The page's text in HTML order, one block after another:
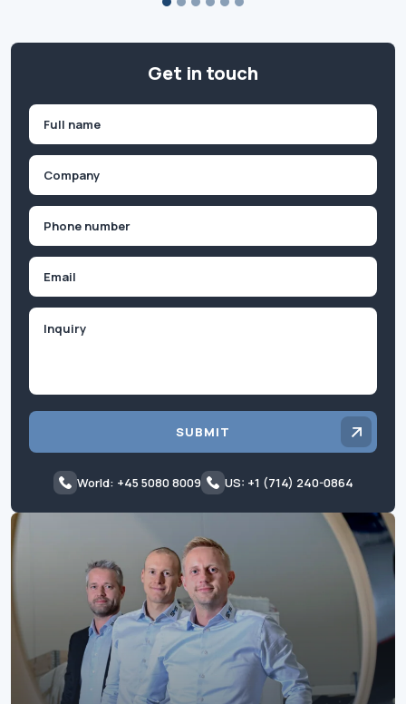
Get in touch
First
SUBMIT
World: +45 5080 8009 US: +1 (714) 240-0864